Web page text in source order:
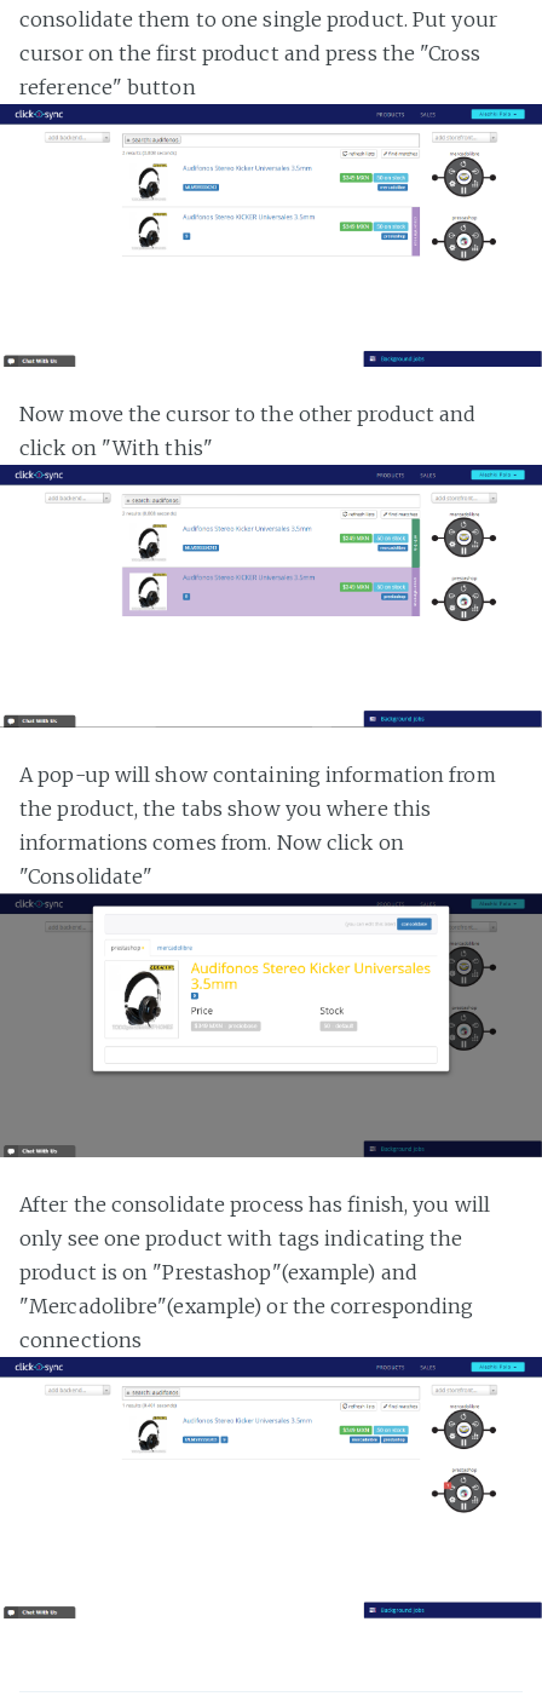
consolidate them to one single product. Put your
cursor on the first product and press the "Cross
reference" button
Now move the cursor to the other product and
click on "With this"
A pop-up will show containing information from
the product, the tabs show you where this
informations comes from. Now click on
"Consolidate"
After the consolidate process has finish, you will
only see one product with tags indicating the
product is on "Prestashop"(example) and
"Mercadolibre"(example) or the corresponding
connections